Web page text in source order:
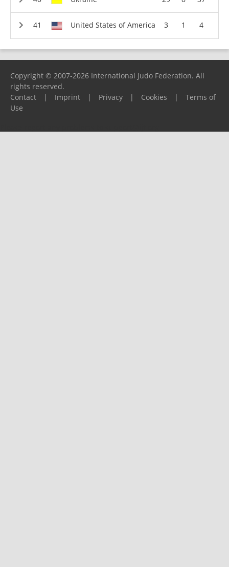
United States of America 3 1 4
Copyright © 2007-2026 International Judo Federation. All
rights reserved.
Contact
| Imprint | Privacy | Cookies |
Terms of
Use